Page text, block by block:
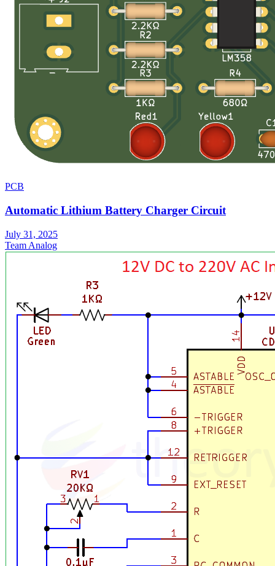
PCB
Automatic Lithium Battery Charger Circuit
July 31, 2025
Team Analog